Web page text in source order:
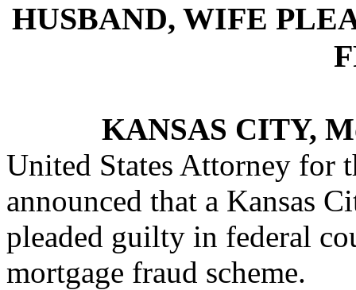
HUSBAND, WIFE
KANSAS CITY,
United States Attorney for
announced that a Kansas
pleaded guilty in federal
mortgage fraud scheme.